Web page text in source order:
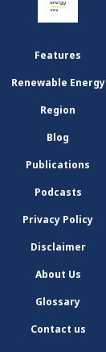
Features
Renewable Energy
Region
Blog
Publications
Podcasts
Privacy Policy
Disclaimer
About Us
Glossary
Contact us